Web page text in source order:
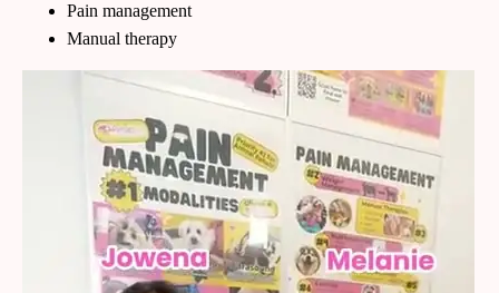
Pain management
Manual therapy